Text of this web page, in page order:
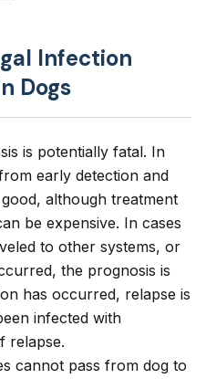
Infection
Dogs
is potentially fatal. In
early detection and
although treatment
be expensive. In cases
to other systems, or
the prognosis is
has occurred, relapse is
infected with
relapse.
cannot pass from dog to